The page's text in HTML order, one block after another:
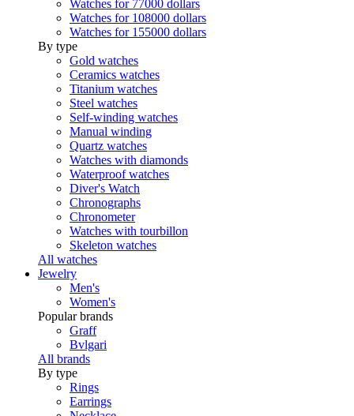
Watches for 77000 dollars
Watches for 108000 dollars
Watches for 155000 dollars
By type
Gold watches
Ceramics watches
Titanium watches
Steel watches
Self-winding watches
Manual winding
Quartz watches
Watches with diamonds
Waterproof watches
Diver's Watch
Chronographs
Chronometer
Watches with tourbillon
Skeleton watches
All watches
Jewelry
Men's
Women's
Popular brands
Graff
Bvlgari
All brands
By type
Rings
Earrings